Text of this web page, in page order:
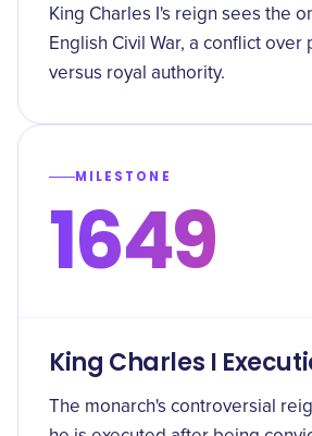
King Charles I's reign sees the
English Civil War, a conflict over
versus royal authority.
MILESTONE
1649
King Charles I
The monarch's controversial